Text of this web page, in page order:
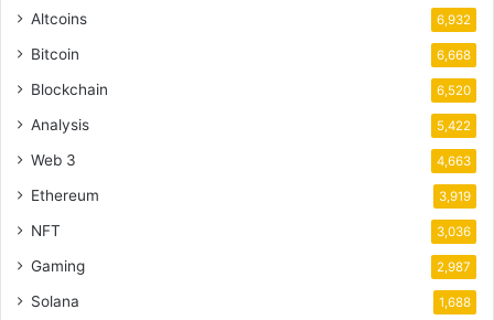
Altcoins 6,932
Bitcoin 6,668
Blockchain 6,520
Analysis 5,422
Web 3 4,663
Ethereum 3,919
NFT 3,036
Gaming 2,987
Solana 1,688